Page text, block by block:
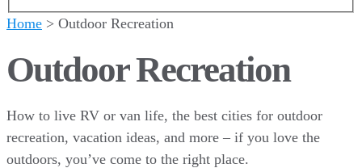
Home > Outdoor Recreation
Outdoor Recreation
How to live RV or van life, the best cities for outdoor
recreation, vacation ideas, and more – if you love the
outdoors, you’ve come to the right place.